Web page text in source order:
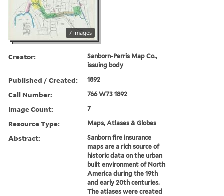
7 images
Creator:
Sanborn-Perris Map Co.,
issuing body
Published / Created: 1892
Call Number: 766 W73 1892
Image Count: 7
Resource Type: Maps, Atlases & Globes
Abstract:
Sanborn fire insurance
maps are a rich source of
historic data on the urban
built environment of North
America during the 19th
and early 20th centuries.
The atlases were created